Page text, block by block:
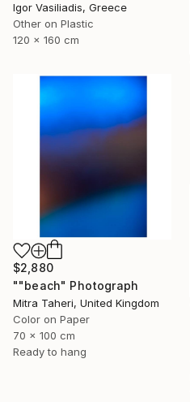
Igor Vasiliadis, Greece
Other on Plastic
120 x 160 cm
$2,880
""beach" Photograph
Mitra Taheri, United Kingdom
Color on Paper
70 x 100 cm
Ready to hang